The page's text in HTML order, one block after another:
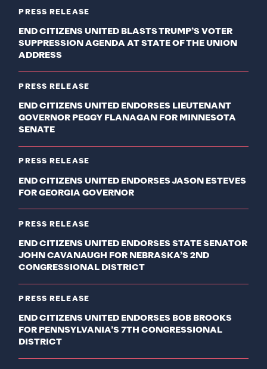
PRESS RELEASE
END CITIZENS UNITED BLASTS TRUMP’S VOTER
SUPPRESSION AGENDA AT STATE OF THE UNION
ADDRESS
PRESS RELEASE
END CITIZENS UNITED ENDORSES LIEUTENANT
GOVERNOR PEGGY FLANAGAN FOR MINNESOTA
SENATE
PRESS RELEASE
END CITIZENS UNITED ENDORSES JASON ESTEVES
FOR GEORGIA GOVERNOR
PRESS RELEASE
END CITIZENS UNITED ENDORSES STATE SENATOR
JOHN CAVANAUGH FOR NEBRASKA’S 2ND
CONGRESSIONAL DISTRICT
PRESS RELEASE
END CITIZENS UNITED ENDORSES BOB BROOKS
FOR PENNSYLVANIA’S 7TH CONGRESSIONAL
DISTRICT